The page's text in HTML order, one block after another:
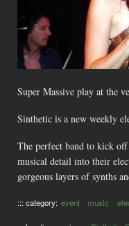
Super Massive play at the
Sinthetic is a new weekly
The perfect band to kick
musical detail into their
gorgeous layers of synths
::: category: event music